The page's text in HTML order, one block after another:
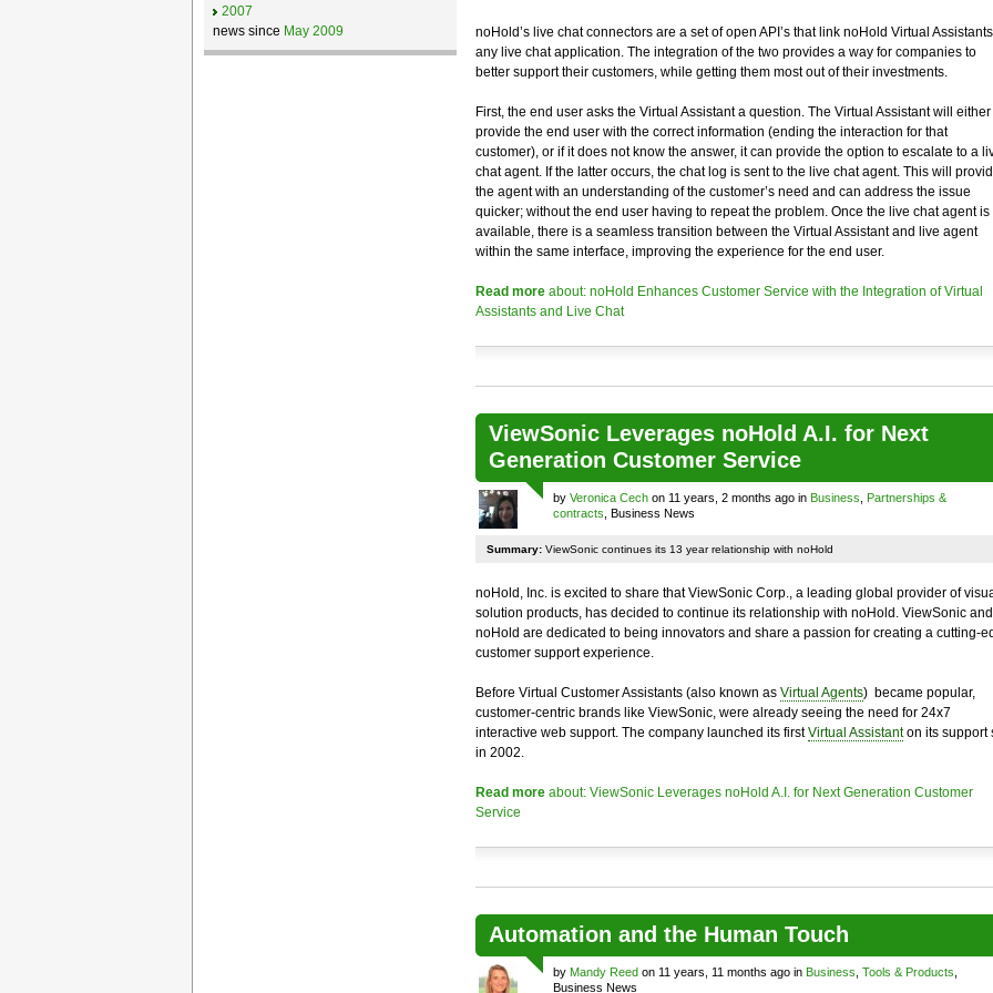
noHold’s live chat connectors are a set of open API’s that link noHold Virtual
any live chat application. The integration of the two provides a way for companies to
better support their customers, while getting them most out of their investments.
First, the end user asks the Virtual Assistant a question. The Virtual Assistant will either
provide the end user with the correct information (ending the interaction for that
customer), or if it does not know the answer, it can provide the option to escalate to a
chat agent. If the latter occurs, the chat log is sent to the live chat agent. This will
the agent with an understanding of the customer’s need and can address the issue
quicker; without the end user having to repeat the problem. Once the live chat agent is
available, there is a seamless transition between the Virtual Assistant and live agent
within the same interface, improving the experience for the end user.
Read moreabout: noHold Enhances Customer Service with the Integration of Virtual
Assistants and Live Chat
ViewSonic Leverages noHold A.I. for Next
Generation Customer Service
by Veronica Cechon 11 years, 2 months ago in Business
Partnerships &
contracts , Business News
Summary:ViewSonic continues its 13 year relationship with noHold
noHold, Inc. is excited to share that ViewSonic Corp., a leading global provider of
solution products, has decided to continue its relationship with noHold. ViewSonic and
noHold are dedicated to being innovators and share a passion for creating a cutting-
customer support experience.
Before Virtual Customer Assistants (also known as Virtual Agents) became popular,
customer-centric brands like ViewSonic, were already seeing the need for 24x7
interactive web support. The company launched its firstVirtual Assistanton its support
in 2002.
Read moreabout: ViewSonic Leverages noHold A.I. for Next Generation Customer
Service
Automation and the Human Touch
by Mandy Reedon 11 years, 11 months ago in Business Tools & Products
Business News
2007
news since May 2009